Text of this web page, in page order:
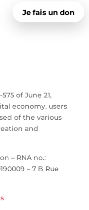
Je fais un don
of June 21,
economy, users
of the various
and
– RNA no.:
– 7 B Rue